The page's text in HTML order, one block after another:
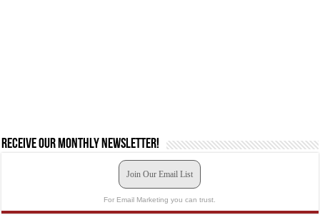
Receive our monthly newsletter!
Join Our Email List
For Email Marketing you can trust.